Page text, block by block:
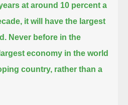
at around 10 percent a
it will have the largest
Never before in the
economy in the world
country, rather than a